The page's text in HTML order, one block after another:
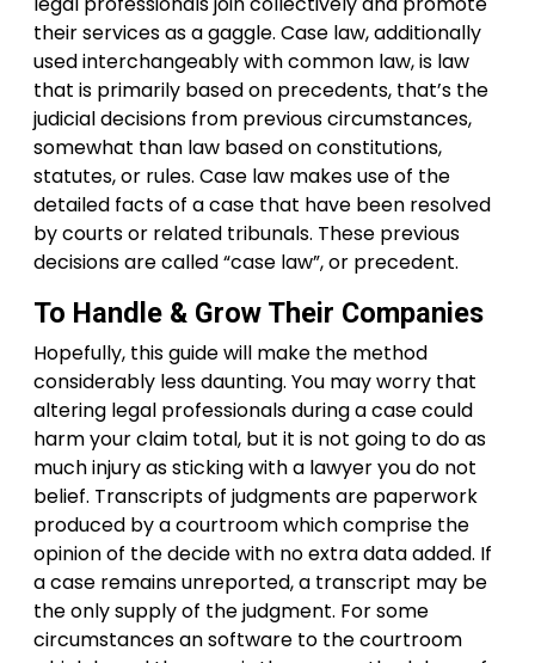
their services as a gaggle. Case law, additionally
used interchangeably with common law, is law
that is primarily based on precedents, that’s the
judicial decisions from previous circumstances,
somewhat than law based on constitutions,
statutes, or rules. Case law makes use of the
detailed facts of a case that have been resolved
by courts or related tribunals. These previous
decisions are called “case law”, or precedent.
To Handle & Grow Their Companies
Hopefully, this guide will make the method
considerably less daunting. You may worry that
altering legal professionals during a case could
harm your claim total, but it is not going to do as
much injury as sticking with a lawyer you do not
belief. Transcripts of judgments are paperwork
produced by a courtroom which comprise the
opinion of the decide with no extra data added. If
a case remains unreported, a transcript may be
the only supply of the judgment. For some
circumstances an software to the courtroom